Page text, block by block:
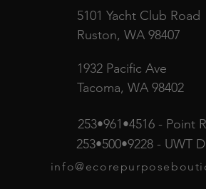
5101 Yacht Club Road
Ruston, WA 98407
1932 Pacific Ave
Tacoma, WA 98402
253•961•4516 - Point
253•500•9228 - UWT